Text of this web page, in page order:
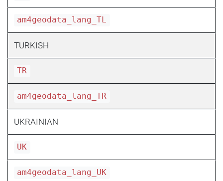
am4geodata_lang_TL
TURKISH
TR
am4geodata_lang_TR
UKRAINIAN
UK
am4geodata_lang_UK